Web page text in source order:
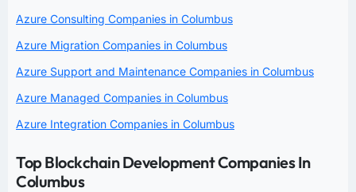
Azure Consulting Companies in Columbus
Azure Migration Companies in Columbus
Azure Support and Maintenance Companies in Columbus
Azure Managed Companies in Columbus
Azure Integration Companies in Columbus
Top Blockchain Development Companies In
Columbus